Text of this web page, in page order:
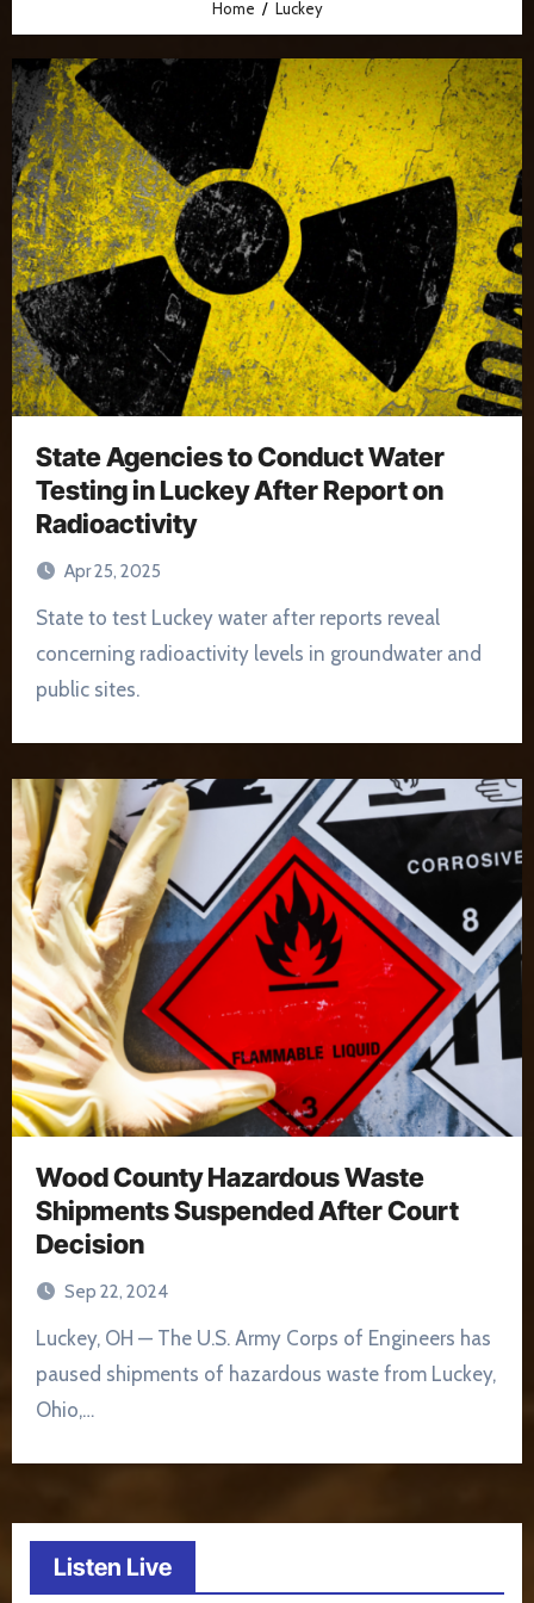
Home Luckey
State Agencies to Conduct Water
Testing in Luckey After Report on
Radioactivity
Apr 25, 2025
State to test Luckey water after reports reveal
concerning radioactivity levels in groundwater and
public sites.
Wood County Hazardous Waste
Shipments Suspended After Court
Decision
Sep 22, 2024
Luckey, OH — The U.S. Army Corps of Engineers has
paused shipments of hazardous waste from Luckey,
Ohio,…
Listen Live